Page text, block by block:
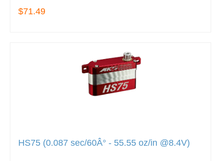
$71.49
HS75 (0.087 sec/60Â° - 55.55 oz/in @8.4V)